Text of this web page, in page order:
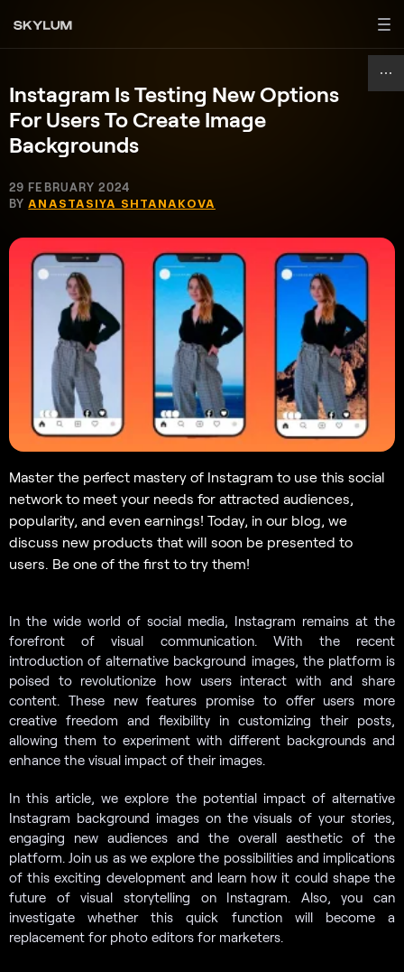
Instagram Is Testing New Options
For Users To Create Image
Backgrounds
29 FEBRUARY 2024
BYANASTASIYA SHTANAKOVA
Master the perfect mastery of Instagram to use this social
network to meet your needs for attracted audiences,
popularity, and even earnings! Today, in our blog, we
discuss new products that will soon be presented to
users. Be one of the first to try them!
In the wide world of social media, Instagram remains at the
forefront of visual communication. With the recent
introduction of alternative background images, the platform is
poised to revolutionize how users interact with and share
content. These new features promise to offer users more
creative freedom and flexibility in customizing their posts,
allowing them to experiment with different backgrounds and
enhance the visual impact of their images.
In this article, we explore the potential impact of alternative
Instagram background images on the visuals of your stories,
engaging new audiences and the overall aesthetic of the
platform. Join us as we explore the possibilities and implications
of this exciting development and learn how it could shape the
future of visual storytelling on Instagram. Also, you can
investigate whether this quick function will become a
replacement for photo editors for marketers.